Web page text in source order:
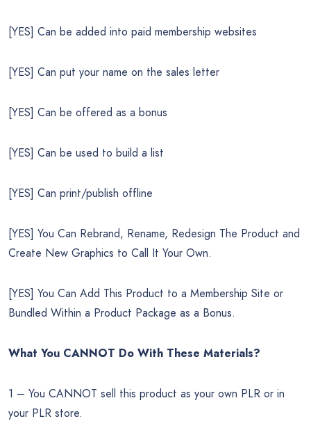
[YES] Can be added into paid membership websites
[YES] Can put your name on the sales letter
[YES] Can be offered as a bonus
[YES] Can be used to build a list
[YES] Can print/publish offline
[YES] You Can Rebrand, Rename, Redesign The Product and
Create New Graphics to Call It Your Own.
[YES] You Can Add This Product to a Membership Site or
Bundled Within a Product Package as a Bonus.
What You CANNOT Do With These Materials?
1 – You CANNOT sell this product as your own PLR or in
your PLR store.